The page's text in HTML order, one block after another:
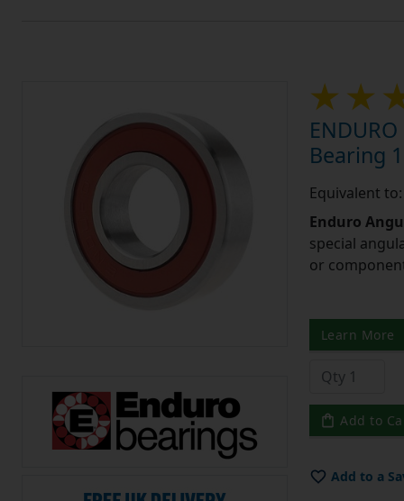
Bearing
Equivalent to:
Enduro
special
or
Learn More
Add to
Add to a